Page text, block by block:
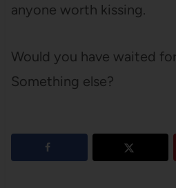
anyone worth kissing.
Would you have waited
Something else?